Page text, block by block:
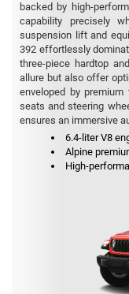
backed by high-
capability precisely
suspension lift and
392 effortlessly
three-piece hardtop
allure but also offer
enveloped by
seats and steering
ensures an immersive
6.4-liter V8
Alpine
High-